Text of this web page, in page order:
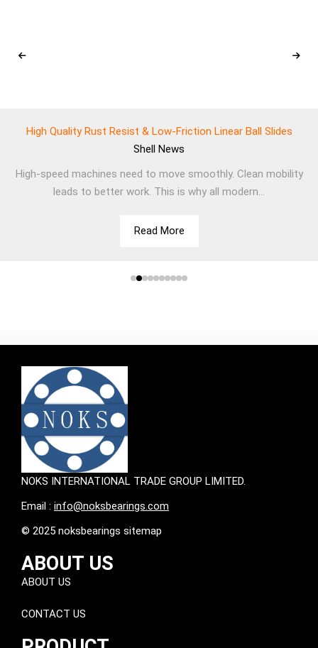
High Quality Rust Resist & Low-Friction Linear Ball Slides
Shell News
High-speed machines need to move smoothly. Clean mobility
leads to better work. This is why all modern...
Read More
NOKS INTERNATIONAL TRADE GROUP LIMITED.
Email : info@noksbearings.com
© 2025 noksbearings sitemap
ABOUT US
ABOUT US
CONTACT US